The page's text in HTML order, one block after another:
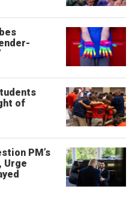
of
PM’s
Urge